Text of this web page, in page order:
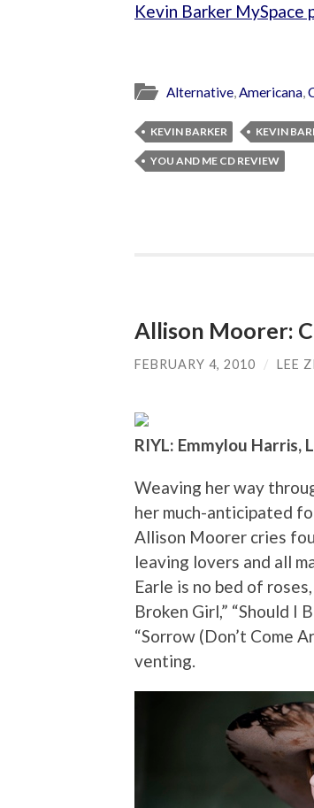
Kevin Barker MySpace
Alternative,Americana,
KEVIN BARKER KEVIN
YOU AND ME CD REVIEW
Allison Moorer:
FEBRUARY 4, 2010 / LEE
RIYL: Emmylou
Weaving her way
her much-anticipated
Allison Moorer cries
leaving lovers and all
Earle is no bed of
Broken Girl,” “Should I
“Sorrow (Don’t Come
venting.